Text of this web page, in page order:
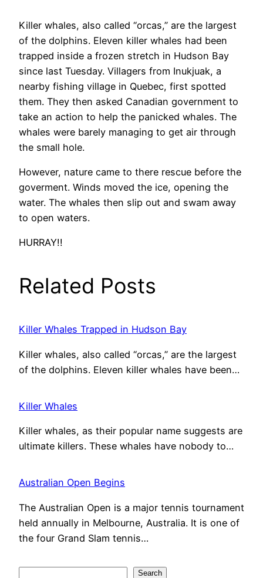
Killer whales, also called “orcas,” are the largest
of the dolphins. Eleven killer whales had been
trapped inside a frozen stretch in Hudson Bay
since last Tuesday. Villagers from Inukjuak, a
nearby fishing village in Quebec, first spotted
them. They then asked Canadian government to
take an action to help the panicked whales. The
whales were barely managing to get air through
the small hole.
However, nature came to there rescue before the
goverment. Winds moved the ice, opening the
water. The whales then slip out and swam away
to open waters.
HURRAY!!
Related Posts
Killer Whales Trapped in Hudson Bay
Killer whales, also called “orcas,” are the largest
of the dolphins. Eleven killer whales have been…
Killer Whales
Killer whales, as their popular name suggests are
ultimate killers. These whales have nobody to…
Australian Open Begins
The Australian Open is a major tennis tournament
held annually in Melbourne, Australia. It is one of
the four Grand Slam tennis…
Search